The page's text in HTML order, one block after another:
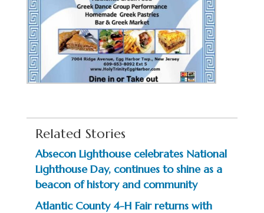
Related Stories
Absecon Lighthouse celebrates National
Lighthouse Day, continues to shine as a
beacon of history and community
Atlantic County 4-H Fair returns with